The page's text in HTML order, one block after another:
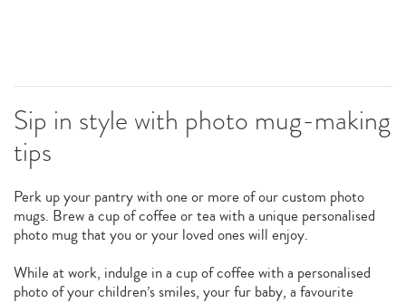
Sip in style with photo mug-making
tips
Perk up your pantry with one or more of our custom photo
mugs. Brew a cup of coffee or tea with a unique personalised
photo mug that you or your loved ones will enjoy.
While at work, indulge in a cup of coffee with a personalised
photo of your children’s smiles, your fur baby, a favourite